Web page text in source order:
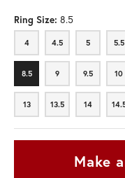
Ring Size: 8.5
4
4 4.5
4.5 5
5 5.5
5.5
8.5
8.5 9
9 9.5
9.5 10
10
13
13 13.5
13.5 14
14
Make